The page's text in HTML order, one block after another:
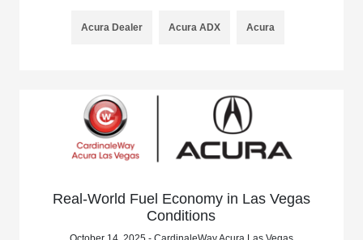
Acura Dealer Acura ADX Acura
Real-World Fuel Economy in Las Vegas
Conditions